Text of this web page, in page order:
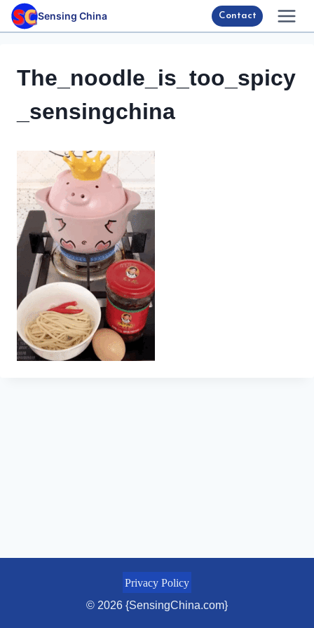
Skip
Sensing China Contact
The_noodle_is_too_spicy
_sensingchina
Privacy Policy
© 2026 {SensingChina.com}